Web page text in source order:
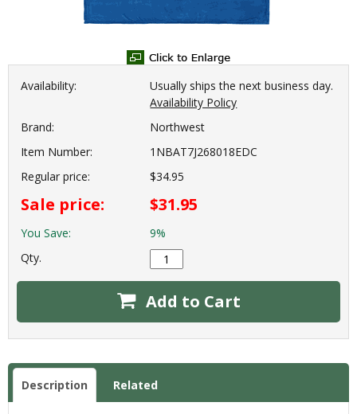
Availability:
Usually ships the next business day.
Availability Policy
Brand:
Northwest
Item Number:
1NBAT7J268018EDC
Regular price:
$34.95
Sale price: $31.95
You Save:
9%
Qty.
Add to Cart
Description Related